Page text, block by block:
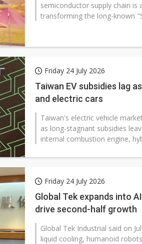
semiconductor supply chain
transforming the long-known
Friday 24 July 2026
Taiwan EV subsidies lag
and electric cars
Taiwan's electric vehicle
as long-stagnant subsidies
internal combustion engine,
Friday 24 July 2026
Global Tek expands into
drive second-half growth
Global Tek Industrial said on
liquid cooling, humanoid